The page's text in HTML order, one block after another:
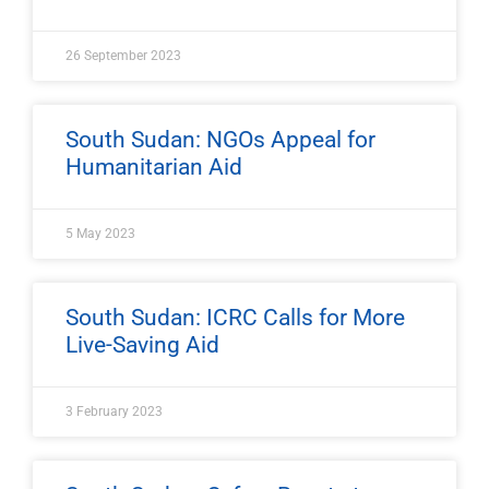
26 September 2023
South Sudan: NGOs Appeal for
Humanitarian Aid
5 May 2023
South Sudan: ICRC Calls for More
Live-Saving Aid
3 February 2023